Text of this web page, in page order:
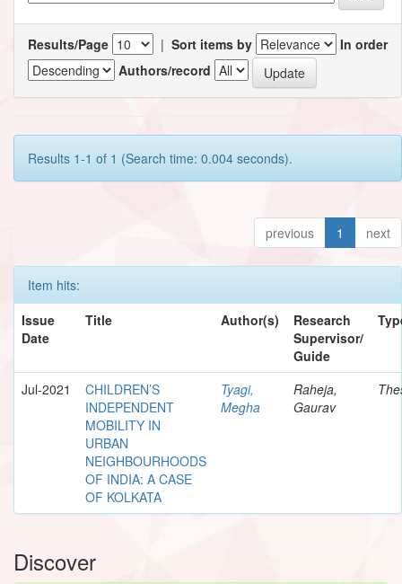
Results/Page | Sort items by
In order
Authors/record
Results 1-1 of 1 (Search time: 0.004 seconds).
previous 1 next
Item hits:
Issue
Date
Title Author(s)
Research
Supervisor/
Guide
Jul-2021
CHILDREN’S
INDEPENDENT
MOBILITY IN
URBAN
NEIGHBOURHOODS
OF INDIA: A CASE
OF KOLKATA
Tyagi,
Megha
Raheja,
Gaurav
Discover